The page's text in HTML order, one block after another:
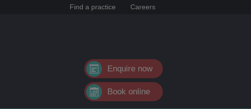
Find a practice Careers
Enquire now
Book online